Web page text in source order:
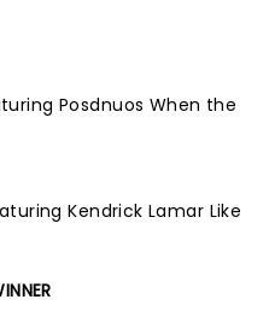
Posdnuos When the
Kendrick Lamar Like